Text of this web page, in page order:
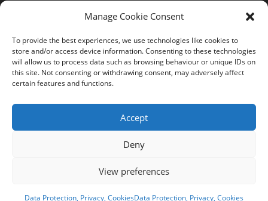
Manage Cookie Consent
To provide the best experiences, we use technologies like cookies to
store and/or access device information. Consenting to these technologies
will allow us to process data such as browsing behaviour or unique IDs on
this site. Not consenting or withdrawing consent, may adversely affect
certain features and functions.
Accept
Deny
View preferences
Data Protection, Privacy, CookiesData Protection, Privacy, Cookies
Image Services Ltd